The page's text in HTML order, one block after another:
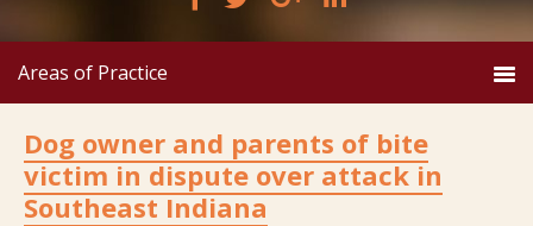
Dog owner and parents of bite
victim in dispute over attack in
Southeast Indiana